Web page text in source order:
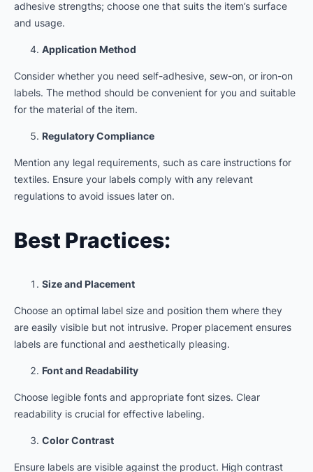
adhesive strengths; choose one that suits the item’s surface
and usage.
Application Method
Consider whether you need self-adhesive, sew-on, or iron-on
labels. The method should be convenient for you and suitable
for the material of the item.
Regulatory Compliance
Mention any legal requirements, such as care instructions for
textiles. Ensure your labels comply with any relevant
regulations to avoid issues later on.
Best Practices:
Size and Placement
Choose an optimal label size and position them where they
are easily visible but not intrusive. Proper placement ensures
labels are functional and aesthetically pleasing.
Font and Readability
Choose legible fonts and appropriate font sizes. Clear
readability is crucial for effective labeling.
Color Contrast
Ensure labels are visible against the product. High contrast